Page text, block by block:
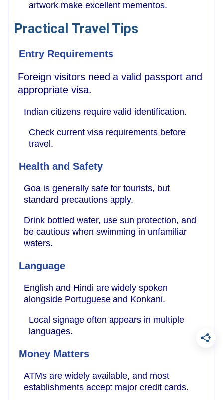
artwork make excellent mementos.
Practical Travel Tips
Entry Requirements
Foreign visitors need a valid passport and
appropriate visa.
Indian citizens require valid identification.
Check current visa requirements before
travel.
Health and Safety
Goa is generally safe for tourists, but
standard precautions apply.
Drink bottled water, use sun protection, and
be cautious when swimming in unfamiliar
waters.
Language
English and Hindi are widely spoken
alongside Portuguese and Konkani.
Local signage often appears in multiple
languages.
Money Matters
ATMs are widely available, and most
establishments accept major credit cards.